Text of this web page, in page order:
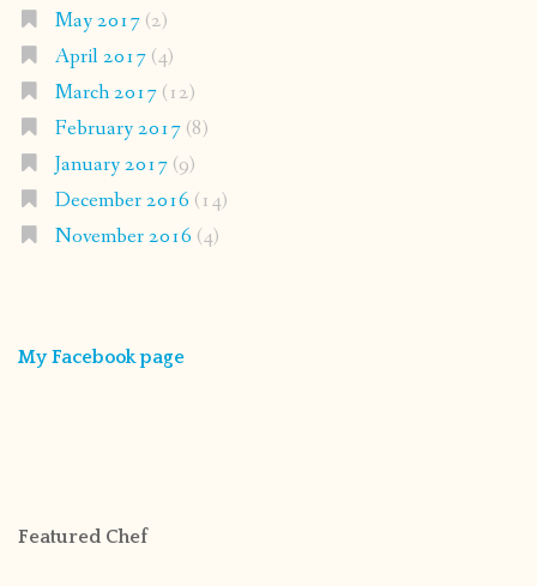
May 2017(2)
April 2017(4)
March 2017(12)
February 2017(8)
January 2017(9)
December 2016 (14)
November 2016 (4)
My Facebook page
Featured Chef